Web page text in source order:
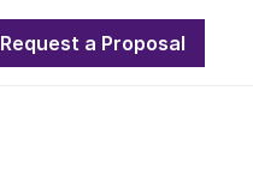
Request a Proposal